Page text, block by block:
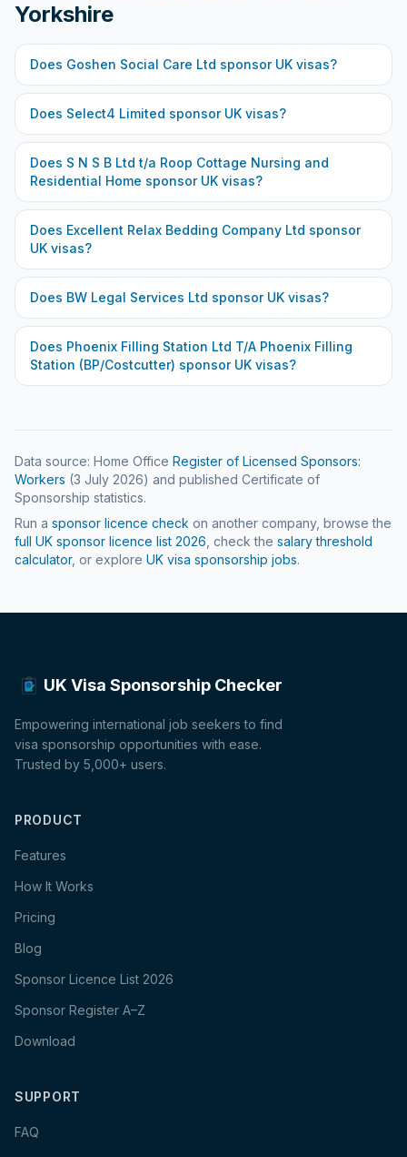
Yorkshire
Does Goshen Social Care Ltd sponsor UK visas?
Does Select4 Limited sponsor UK visas?
Does S N S B Ltd t/a Roop Cottage Nursing and
Residential Home sponsor UK visas?
Does Excellent Relax Bedding Company Ltd sponsor
UK visas?
Does BW Legal Services Ltd sponsor UK visas?
Does Phoenix Filling Station Ltd T/A Phoenix Filling
Station (BP/Costcutter) sponsor UK visas?
Data source: Home Office Register of Licensed Sponsors:
Workers (3 July 2026) and published Certificate of
Sponsorship statistics.
Run a sponsor licence check on another company, browse the
full UK sponsor licence list 2026 , check the salary threshold
calculator, or explore UK visa sponsorship jobs.
UK Visa Sponsorship Checker
Empowering international job seekers to find
visa sponsorship opportunities with ease.
Trusted by 5,000+ users.
PRODUCT
Features
How It Works
Pricing
Blog
Sponsor Licence List 2026
Sponsor Register A–Z
Download
SUPPORT
FAQ